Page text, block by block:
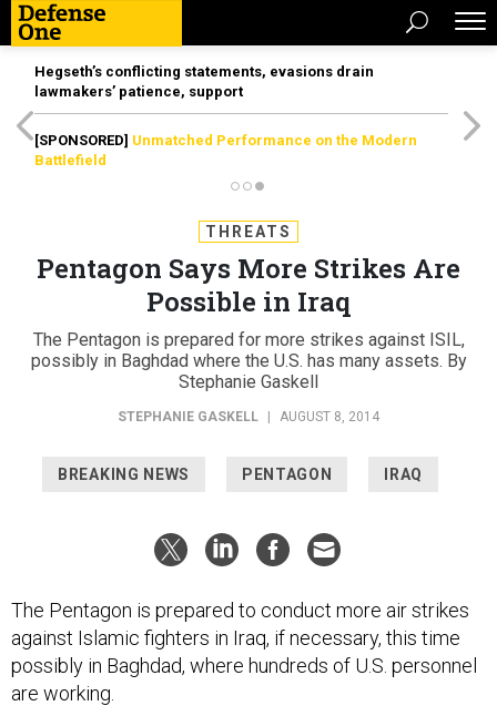
Hegseth’s conflicting statements, evasions drain
lawmakers’ patience, support
[SPONSORED] Unmatched Performance on the Modern
Battlefield
THREATS
Pentagon Says More Strikes Are
Possible in Iraq
The Pentagon is prepared for more strikes against ISIL,
possibly in Baghdad where the U.S. has many assets. By
Stephanie Gaskell
STEPHANIE GASKELL AUGUST 8, 2014
BREAKING NEWS PENTAGON IRAQ
The Pentagon is prepared to conduct more air strikes
against Islamic fighters in Iraq, if necessary, this time
possibly in Baghdad, where hundreds of U.S. personnel
are working.